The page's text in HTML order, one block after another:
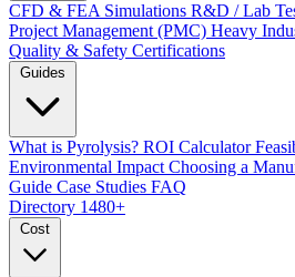
CFD & FEA Simulations R&D / Lab
Project Management (PMC) Heavy
Quality & Safety Certifications
What is Pyrolysis? ROI Calculator
Environmental Impact Choosing a
Guide Case Studies FAQ
Directory 1480+